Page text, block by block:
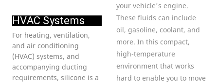
HVAC Systems
For heating, ventilation,
and air conditioning
(HVAC) systems, and
accompanying ducting
requirements, silicone is a
your vehicle’s engine.
These fluids can include
oil, gasoline, coolant, and
more. In this compact,
high-temperature
environment that works
hard to enable you to move